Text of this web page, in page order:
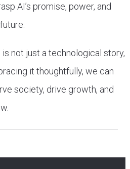
AI’s promise, power, and
not just a technological story,
it thoughtfully, we can
society, drive growth, and